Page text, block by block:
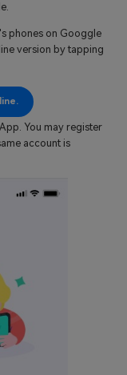
phones on Googgle
version by tapping
You may register
account is